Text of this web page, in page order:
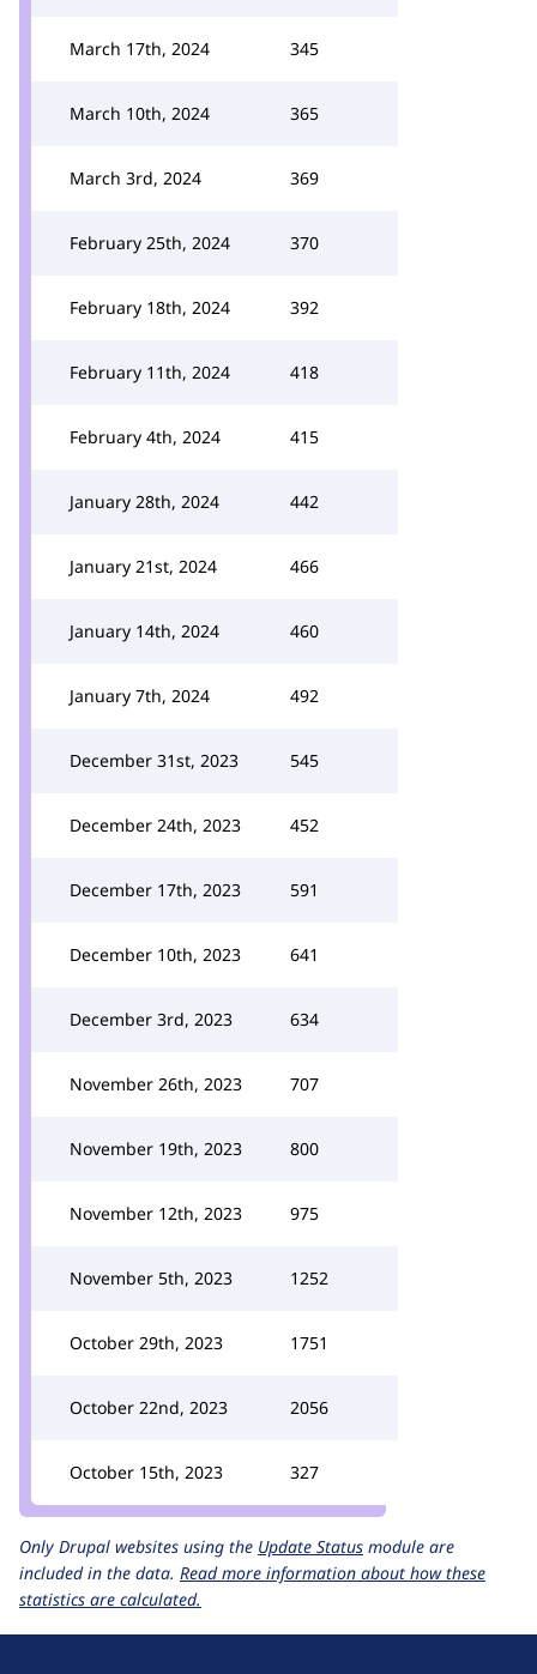
March 17th, 2024 345
March 10th, 2024 365
March 3rd, 2024 369
February 25th, 2024 370
February 18th, 2024 392
February 11th, 2024 418
February 4th, 2024 415
January 28th, 2024 442
January 21st, 2024 466
January 14th, 2024 460
January 7th, 2024 492
December 31st, 2023 545
December 24th, 2023 452
December 17th, 2023 591
December 10th, 2023 641
December 3rd, 2023 634
November 26th, 2023 707
November 19th, 2023 800
November 12th, 2023 975
November 5th, 2023 1252
October 29th, 2023 1751
October 22nd, 2023 2056
October 15th, 2023 327
Only Drupal websites using the Update Status module are
included in the data. Read more information about how these
statistics are calculated.